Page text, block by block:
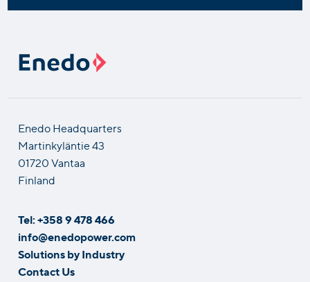
Enedo Headquarters
Martinkyläntie 43
01720 Vantaa
Finland
Tel: +358 9 478 466
info@enedopower.com
Solutions by Industry
Contact Us